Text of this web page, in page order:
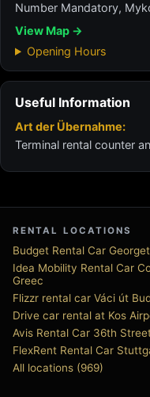
Number Mandatory,
View Map →
Opening Hours
Useful Information
Art der Übernahme:
Terminal rental counter
RENTAL LOCATIONS
Budget Rental Car
Idea Mobility Rental Car
Greec
Flizzr rental car Váci út
Drive car rental at Kos
Avis Rental Car 36th
FlexRent Rental Car
All locations (969)